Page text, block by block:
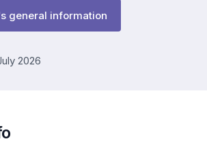
general information
2026